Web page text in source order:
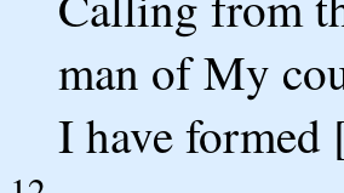
man of My
I have